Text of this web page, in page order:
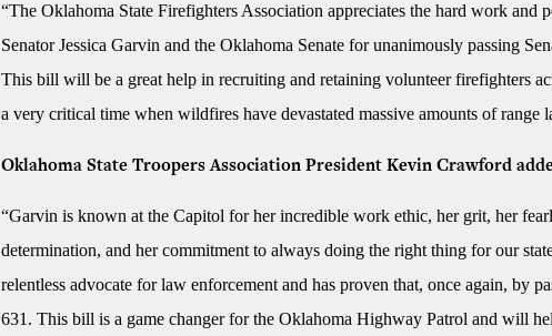
“The Oklahoma State Firefighters Association appreciates the hard work and
Senator Jessica Garvin and the Oklahoma Senate for unanimously passing
This bill will be a great help in recruiting and retaining volunteer firefighters
a very critical time when wildfires have devastated massive amounts of range
Oklahoma State Troopers Association President Kevin Crawford
“Garvin is known at the Capitol for her incredible work ethic, her grit, her
determination, and her commitment to always doing the right thing for our
relentless advocate for law enforcement and has proven that, once again, by
631. This bill is a game changer for the Oklahoma Highway Patrol and will